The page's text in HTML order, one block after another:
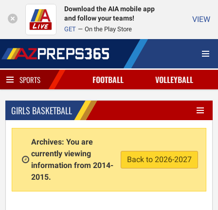
Download the AIA mobile app
and follow your teams!
GET On the Play Store
VIEW
SPORTS FOOTBALL VOLLEYBALL
GIRLS BASKETBALL
Archives: You are
currently viewing
information from 2014-
2015.
Back to 2026-2027